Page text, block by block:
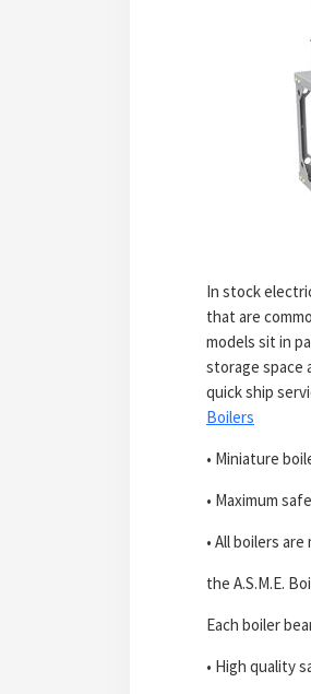
In stock
that are
models sit in
storage space
quick ship
Boilers
• Miniature
• Maximum
• All boilers
the A.S.M.E.
Each boiler
• High quality